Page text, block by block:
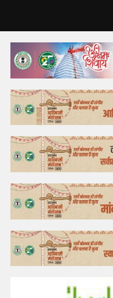
Home
Top Story
Bollywood
Business
Feature
Lifestyle
Offtrack